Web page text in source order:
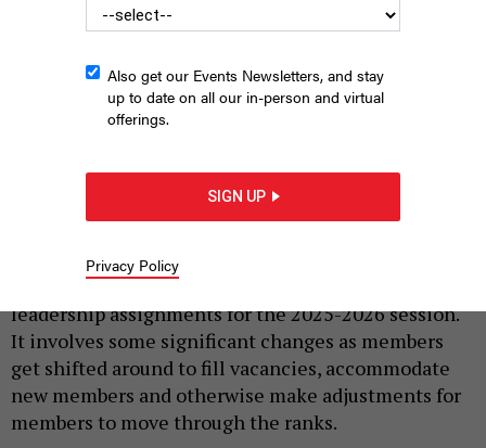
REBECCA C. LEWIS |JANUARY 9, 2025
Legislative leaders in both chambers in Albany
announced new committee chairmanships and
leadership assignments for the 2025-2026 session.
It involves some significant changes as members
get shifted around to fill vacancies, accommodate
new members and otherwise make adjustments for
members to move through the ranks.
Also get our Events Newsletters, and stay
up to date on all our in-person and virtual
offerings.
SIGN UP
Privacy Policy